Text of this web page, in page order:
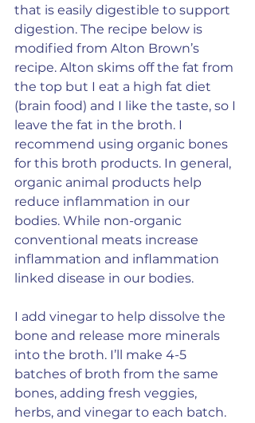
that is easily digestible to support
digestion. The recipe below is
modified from Alton Brown’s
recipe. Alton skims off the fat from
the top but I eat a high fat diet
(brain food) and I like the taste, so I
leave the fat in the broth. I
recommend using organic bones
for this broth products. In general,
organic animal products help
reduce inflammation in our
bodies. While non-organic
conventional meats increase
inflammation and inflammation
linked disease in our bodies.
I add vinegar to help dissolve the
bone and release more minerals
into the broth. I’ll make 4-5
batches of broth from the same
bones, adding fresh veggies,
herbs, and vinegar to each batch.